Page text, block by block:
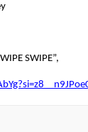
SWIPE”,